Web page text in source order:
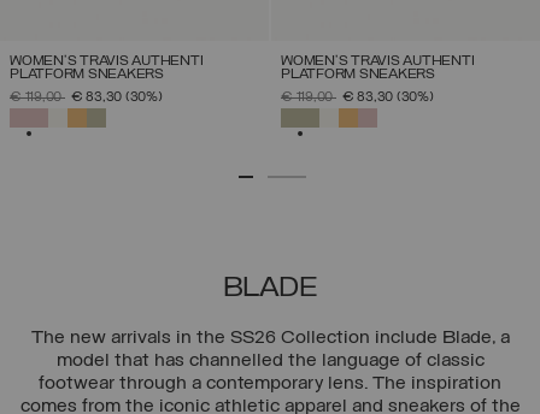
WOMEN'S TRAVIS AUTHENTI
PLATFORM SNEAKERS
PRICE REDUCED FROM
€ 119,00TO€ 83,30 (30%)
WOMEN'S TRAVIS AUTHENTI
PLATFORM SNEAKERS
PRICE REDUCED FROM
€ 119,00TO€ 83,30 (30%)
BLADE
The new arrivals in the SS26 Collection include Blade, a
model that has channelled the language of classic
footwear through a contemporary lens. The inspiration
comes from the iconic athletic apparel and sneakers of the